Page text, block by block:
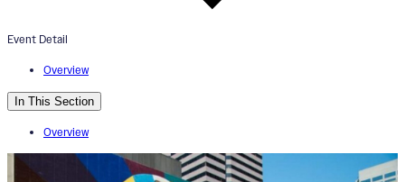
Event Detail
Overview
In This Section
Overview